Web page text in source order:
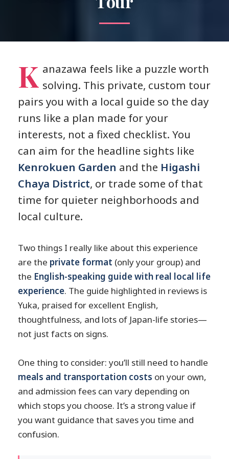
K anazawa feels like a puzzle worth
solving. This private, custom tour
pairs you with a local guide so the day
runs like a plan made for your
interests, not a fixed checklist. You
can aim for the headline sights like
Kenrokuen Garden and the Higashi
Chaya District, or trade some of that
time for quieter neighborhoods and
local culture.
Two things I really like about this experience
are the private format (only your group) and
the English-speaking guide with real local life
experience. The guide highlighted in reviews is
Yuka, praised for excellent English,
thoughtfulness, and lots of Japan-life stories—
not just facts on signs.
One thing to consider: you’ll still need to handle
meals and transportation costs on your own,
and admission fees can vary depending on
which stops you choose. It’s a strong value if
you want guidance that saves you time and
confusion.